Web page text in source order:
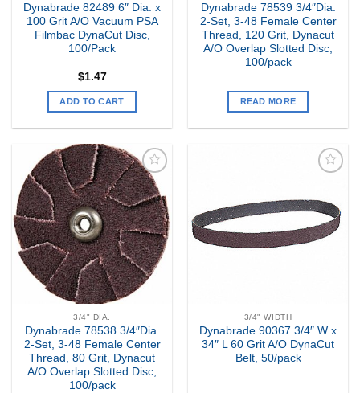
Dynabrade 82489 6″ Dia. x
100 Grit A/O Vacuum PSA
Filmbac DynaCut Disc,
100/Pack
$1.47
ADD TO CART
Dynabrade 78539 3/4″Dia.
2-Set, 3-48 Female Center
Thread, 120 Grit, Dynacut
A/O Overlap Slotted Disc,
100/pack
READ MORE
Add to
my
Wishlist
3/4" DIA.
Dynabrade 78538 3/4″Dia.
2-Set, 3-48 Female Center
Thread, 80 Grit, Dynacut
A/O Overlap Slotted Disc,
100/pack
Wishlist
3/4" WIDTH
Dynabrade 90367 3/4″ W x
34″ L 60 Grit A/O DynaCut
Belt, 50/pack